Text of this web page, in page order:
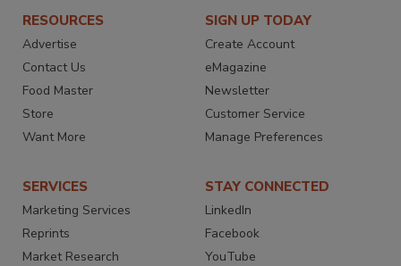
RESOURCES
Advertise
Contact Us
Food Master
Store
Want More
SIGN UP TODAY
Create Account
eMagazine
Newsletter
Customer Service
Manage Preferences
SERVICES
Marketing Services
Reprints
Market Research
STAY CONNECTED
LinkedIn
Facebook
YouTube